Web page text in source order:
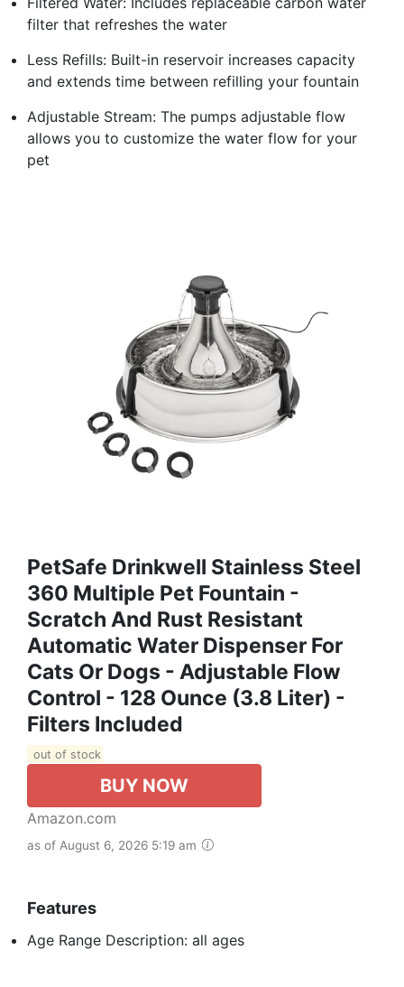
filter that refreshes the water
Less Refills: Built-in reservoir increases capacity
and extends time between refilling your fountain
Adjustable Stream: The pumps adjustable flow
allows you to customize the water flow for your
pet
PetSafe Drinkwell Stainless Steel
360 Multiple Pet Fountain -
Scratch And Rust Resistant
Automatic Water Dispenser For
Cats Or Dogs - Adjustable Flow
Control - 128 Ounce (3.8 Liter) -
Filters Included
out of stock
BUY NOW
Amazon.com
as of August 6, 2026 5:19 am
Features
Age Range Description: all ages